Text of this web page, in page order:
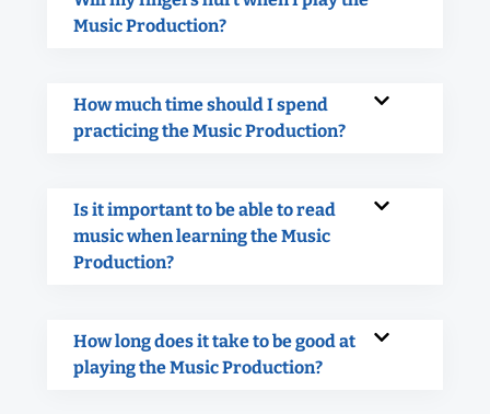
Music Production?
How much time should I spend
practicing the Music Production?
Is it important to be able to read
music when learning the Music
Production?
How long does it take to be good at
playing the Music Production?